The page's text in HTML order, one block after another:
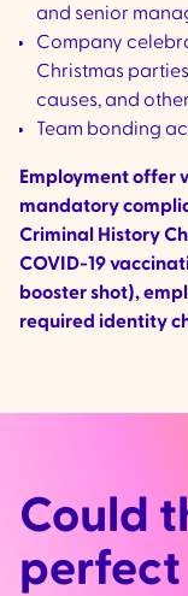
and senior
Company
Christmas
causes, and
Team bonding
Employment offer
mandatory
Criminal History
COVID-19
booster shot),
required identity
Could
perfect